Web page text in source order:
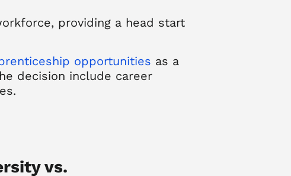
providing a head start
opportunities as a
decision include career
.
vs.